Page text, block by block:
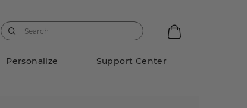
Personalize Support Center